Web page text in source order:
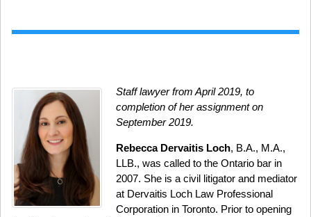
Staff lawyer from April 2019, to
completion of her assignment on
September 2019.
Rebecca Dervaitis Loch, B.A., M.A.,
LLB., was called to the Ontario bar in
2007. She is a civil litigator and mediator
at Dervaitis Loch Law Professional
Corporation in Toronto. Prior to opening